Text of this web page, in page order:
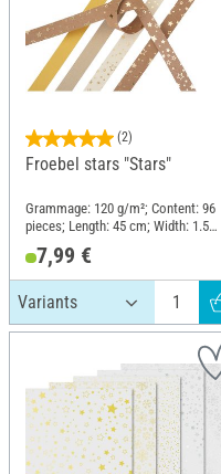
(2)
Froebel stars "Stars"
Grammage: 120 g/m²; Content: 96
pieces; Length: 45 cm; Width: 1.5
7,99 €